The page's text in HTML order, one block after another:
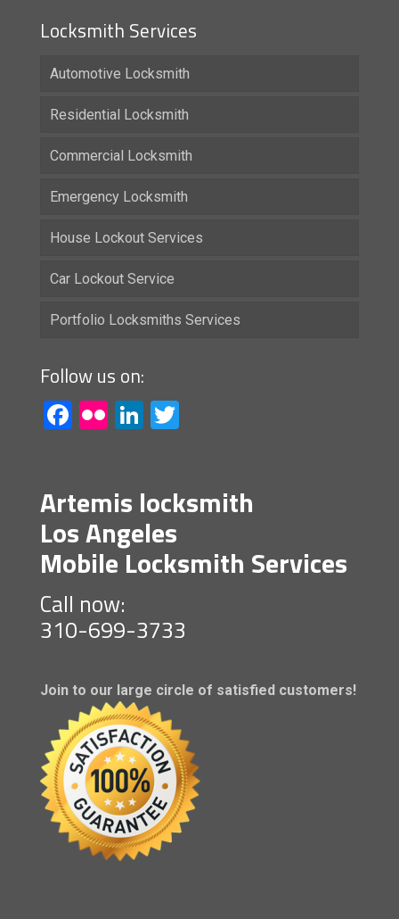
Locksmith Services
Automotive Locksmith
Residential Locksmith
Commercial Locksmith
Emergency Locksmith
House Lockout Services
Car Lockout Service
Portfolio Locksmiths Services
Follow us on:
Facebook
FlickrLinkedIn
Artemis locksmith
Los Angeles
Mobile Locksmith Services
Call now:
310-699-3733
Join to our large circle of satisfied customers!